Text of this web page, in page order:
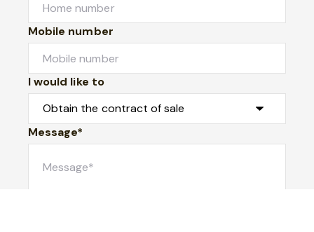
Mobile number
I would like to
Message*